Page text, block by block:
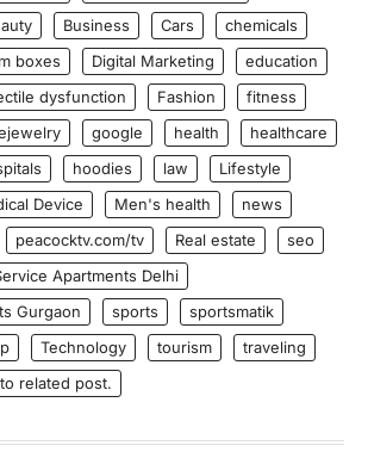
Business Cars
chemicals
boxes Digital Marketing
education
dysfunction Fashion
fitness
google health
healthcare
hoodies law
Lifestyle
Device Men's health
news
peacocktv.com/tv Real estate
seo
Apartments Delhi
Gurgaon
sports
sportsmatik
Technology tourism
traveling
related post.